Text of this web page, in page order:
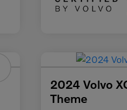
2024 Volvo
Theme